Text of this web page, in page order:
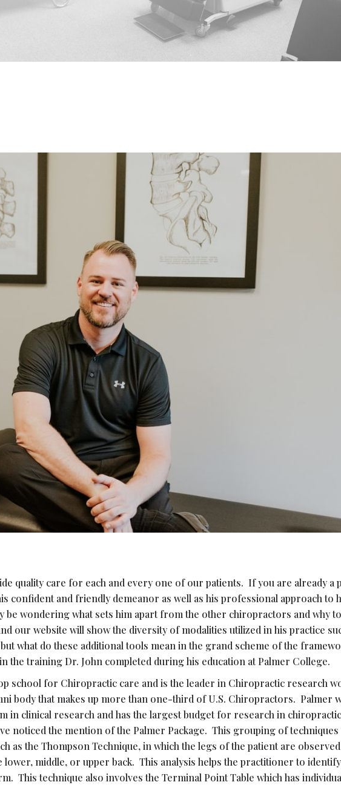
quality care for each and every one of our patients. If you are already a
confident and friendly demeanor as well as his professional approach to
wondering what sets him apart from the other chiropractors and why
our website will show the diversity of modalities utilized in his practice
what do these additional tools mean in the grand scheme of the
the training Dr. John completed during his education at Palmer College.
school for Chiropractic care and is the leader in Chiropractic research
body that makes up more than one-third of U.S. Chiropractors. Palmer
in clinical research and has the largest budget for research in chiropractic
noticed the mention of the Palmer Package. This grouping of
as the Thompson Technique, in which the legs of the patient are
middle, or upper back. This analysis helps the practitioner to
This technique also involves the Terminal Point Table which has